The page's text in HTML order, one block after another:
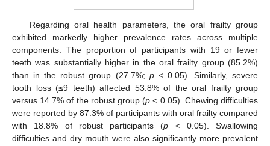
Regarding oral health parameters, the oral frailty group
exhibited markedly higher prevalence rates across multiple
components. The proportion of participants with 19 or fewer
teeth was substantially higher in the oral frailty group (85.2%)
than in the robust group (27.7%; p< 0.05). Similarly, severe
tooth loss (≤9 teeth) affected 53.8% of the oral frailty group
versus 14.7% of the robust group (p < 0.05). Chewing difficulties
were reported by 87.3% of participants with oral frailty compared
with 18.8% of robust participants (p < 0.05). Swallowing
difficulties and dry mouth were also significantly more prevalent